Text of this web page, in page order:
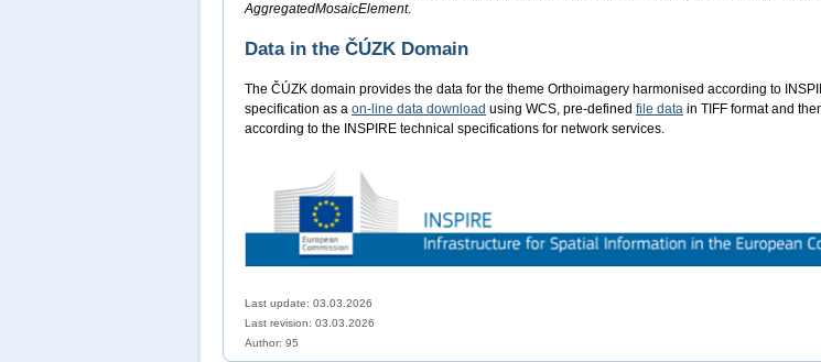
AggregatedMosaicElement.
Data in the ČÚZK Domain
The ČÚZK domain provides the data for the theme Orthoimagery harmonised according to
specification as a on-line data download using WCS, pre-defined file data in TIFF format and
according to the INSPIRE technical specifications for network services.
Last update: 03.03.2026
Last revision: 03.03.2026
Author: 95